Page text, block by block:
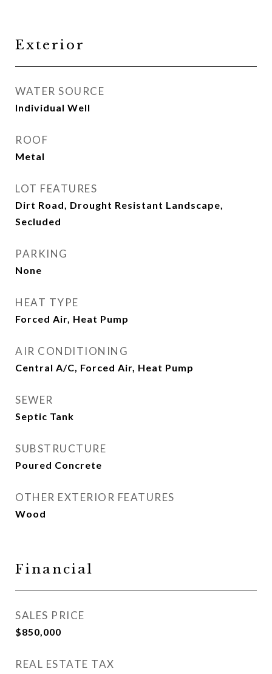
Exterior
WATER SOURCE
Individual Well
ROOF
Metal
LOT FEATURES
Dirt Road, Drought Resistant Landscape,
Secluded
PARKING
None
HEAT TYPE
Forced Air, Heat Pump
AIR CONDITIONING
Central A/C, Forced Air, Heat Pump
SEWER
Septic Tank
SUBSTRUCTURE
Poured Concrete
OTHER EXTERIOR FEATURES
Wood
Financial
SALES PRICE
$850,000
REAL ESTATE TAX